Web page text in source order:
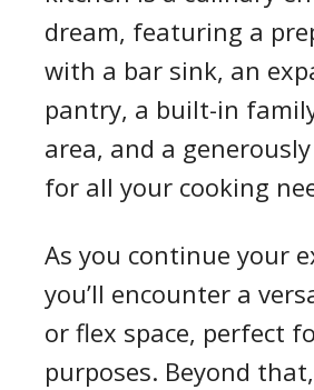
dream, featuring a
with a bar sink, an
pantry, a built-in
area, and a
for all your cooking
As you continue your
you’ll encounter a
or flex space, perfect
purposes. Beyond